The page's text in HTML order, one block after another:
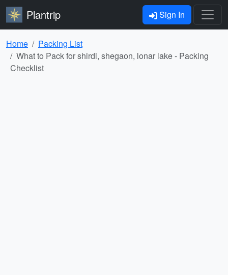
Plantrip Sign In
Home
Packing List
What to Pack for shirdi, shegaon, lonar lake - Packing
Checklist